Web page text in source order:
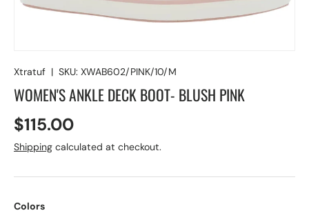
Xtratuf | SKU: XWAB602/PINK/10/M
WOMEN'S ANKLE DECK BOOT- BLUSH PINK
$115.00
Shipping calculated at checkout.
Colors